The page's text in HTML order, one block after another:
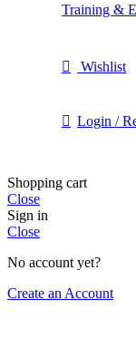
Training &
Wishlist
Login /
Shopping cart
Close
Sign in
Close
No account yet?
Create an Account